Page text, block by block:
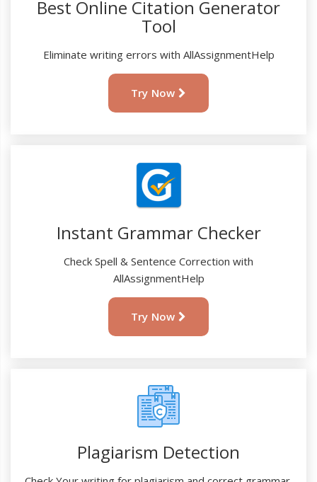
Best Online Citation Generator
Tool
Eliminate writing errors with AllAssignmentHelp
Try Now
Instant Grammar Checker
Check Spell & Sentence Correction with
AllAssignmentHelp
Try Now
Plagiarism Detection